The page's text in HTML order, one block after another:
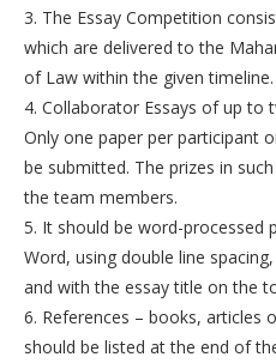
3. The Essay Competition
which are delivered to the
of Law within the given timeline.
4. Collaborator Essays of up to
Only one paper per participant
be submitted. The prizes in
the team members.
5. It should be word-processed
Word, using double line
and with the essay title on the
6. References – books, articles
should be listed at the end of